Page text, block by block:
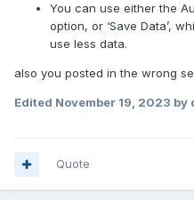
You can use either the
option, or ‘Save Data’,
use less data.
also you posted in the wrong
Edited November 19, 2023 by
Quote